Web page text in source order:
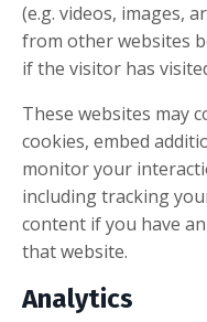
(e.g. videos, images,
from other websites
if the visitor has
These websites may
cookies, embed
monitor your
including tracking
content if you have
that website.
Analytics